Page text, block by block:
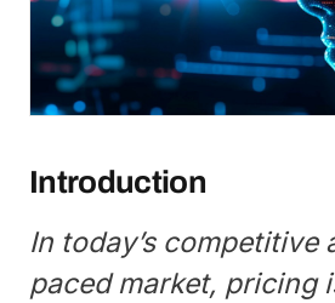
Introduction
In today’s competitive
paced market, pricing